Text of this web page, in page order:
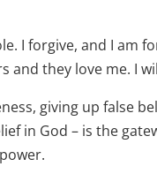
I forgive, and I am
and they love me. I
giving up false
in God – is the